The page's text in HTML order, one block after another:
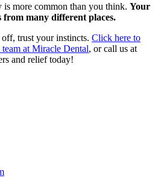
more common than you think. Your
from many different places.
trust your instincts. Click here to
at Miracle Dental, or call us at
and relief today!